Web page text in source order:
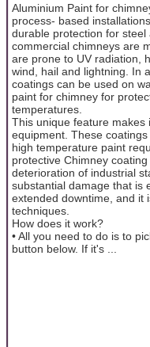
Aluminium Paint for
process- based
durable protection for
commercial chimneys are
are prone to UV radiation,
wind, hail and lightning. In
coatings can be used on
paint for chimney for
temperatures.
This unique feature makes
equipment. These
high temperature paint
protective Chimney
deterioration of industrial
substantial damage that is
extended downtime, and it
techniques.
How does it work?
• All you need to do is to
button below. If it's ...